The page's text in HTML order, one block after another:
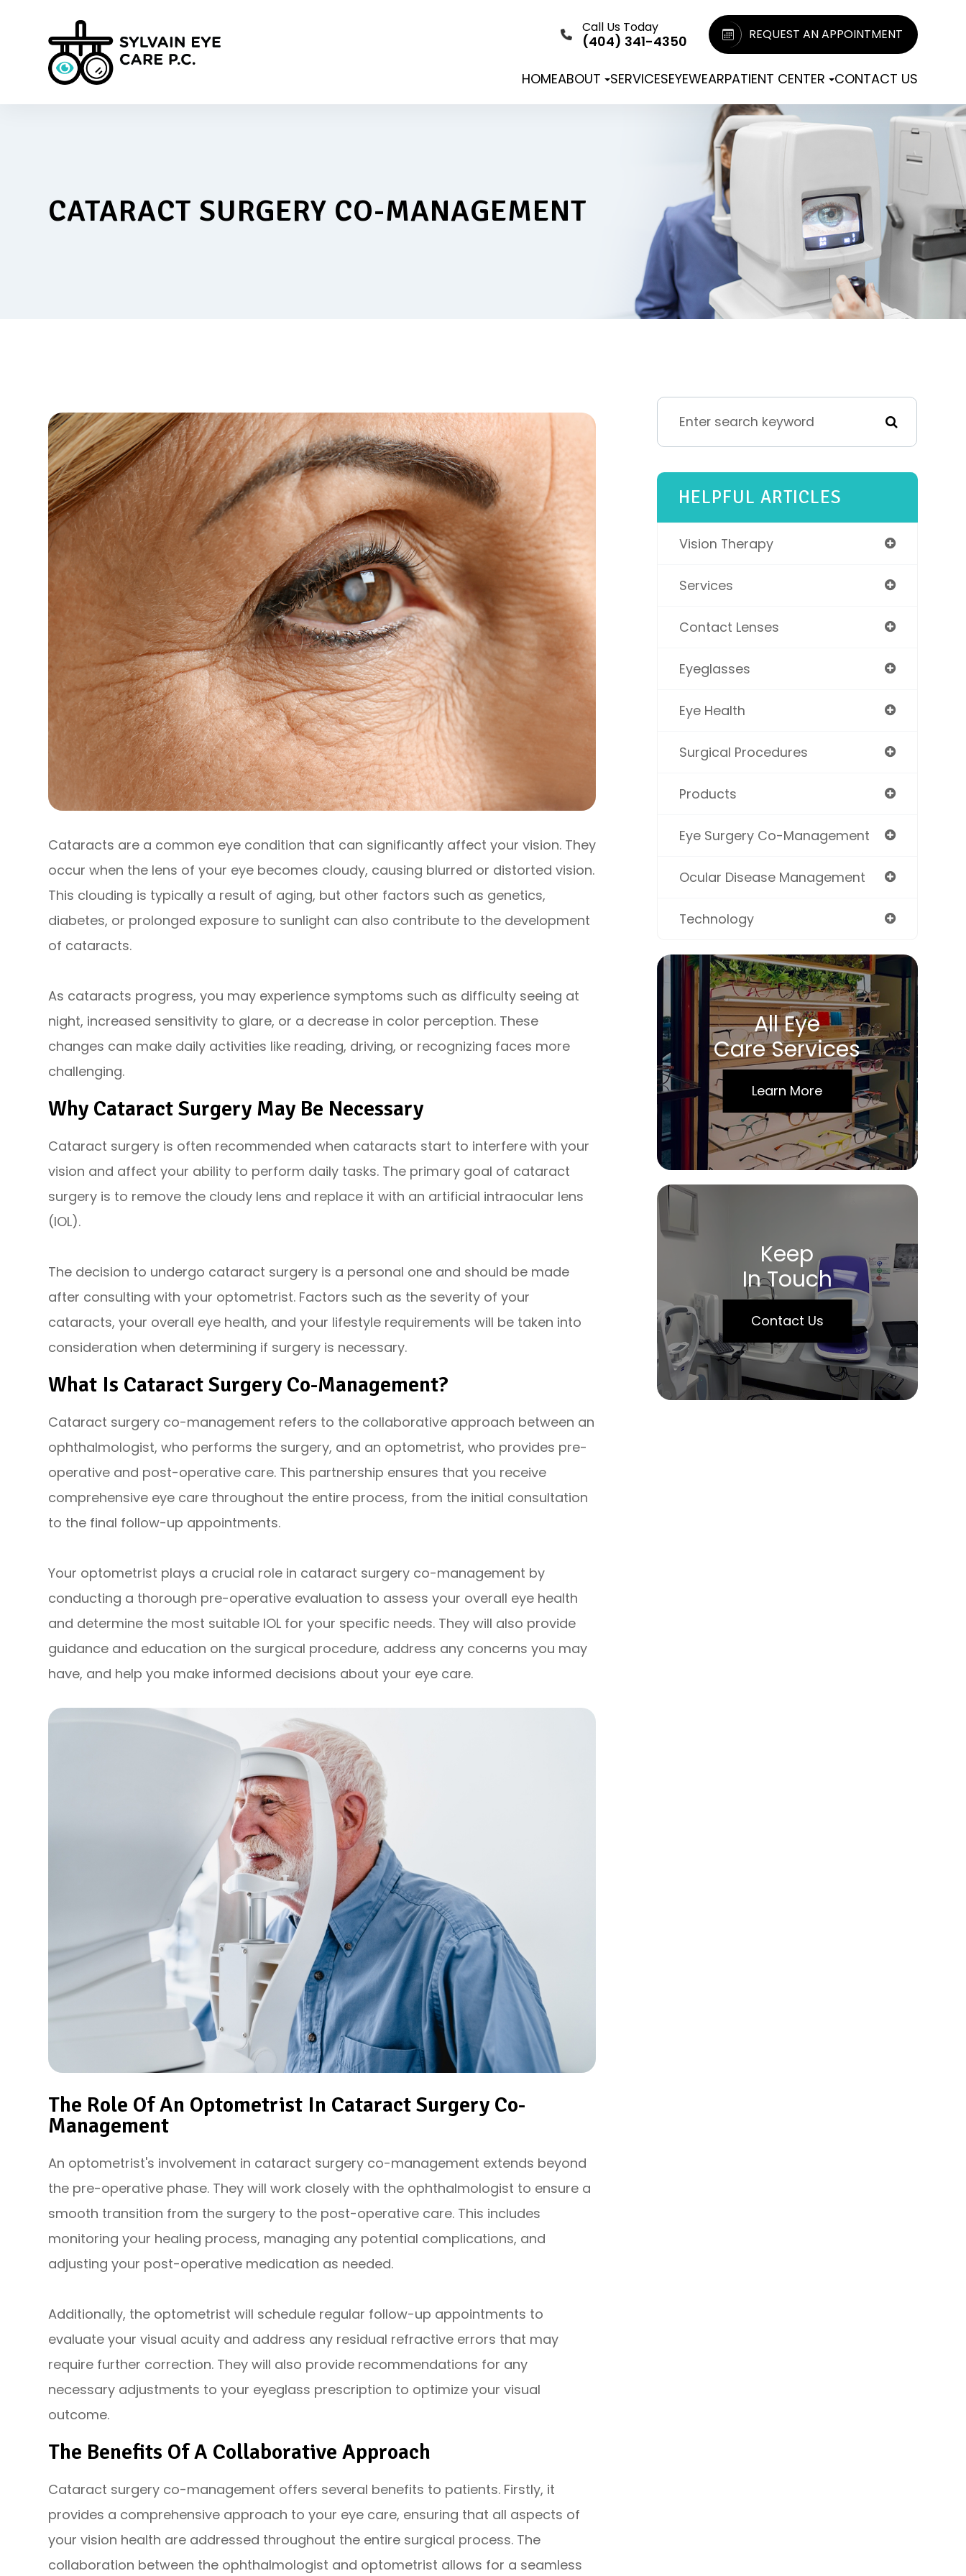
Call Us Today
(404) 341-4350 REQUEST AN APPOINTMENT
HOMEABOUT SERVICESEYEWEARPATIENT CENTER CONTACT US
CATARACT SURGERY CO-MANAGEMENT
Cataracts are a common eye condition that can significantly affect your vision. They
occur when the lens of your eye becomes cloudy, causing blurred or distorted vision.
This clouding is typically a result of aging, but other factors such as genetics,
diabetes, or prolonged exposure to sunlight can also contribute to the development
of cataracts.
As cataracts progress, you may experience symptoms such as difficulty seeing at
night, increased sensitivity to glare, or a decrease in color perception. These
changes can make daily activities like reading, driving, or recognizing faces more
challenging.
Why Cataract Surgery May Be Necessary
Cataract surgery is often recommended when cataracts start to interfere with your
vision and affect your ability to perform daily tasks. The primary goal of cataract
surgery is to remove the cloudy lens and replace it with an artificial intraocular lens
(IOL).
The decision to undergo cataract surgery is a personal one and should be made
after consulting with your optometrist. Factors such as the severity of your
cataracts, your overall eye health, and your lifestyle requirements will be taken into
consideration when determining if surgery is necessary.
What Is Cataract Surgery Co-Management?
Cataract surgery co-management refers to the collaborative approach between an
ophthalmologist, who performs the surgery, and an optometrist, who provides pre-
operative and post-operative care. This partnership ensures that you receive
comprehensive eye care throughout the entire process, from the initial consultation
to the final follow-up appointments.
Your optometrist plays a crucial role in cataract surgery co-management by
conducting a thorough pre-operative evaluation to assess your overall eye health
and determine the most suitable IOL for your specific needs. They will also provide
guidance and education on the surgical procedure, address any concerns you may
have, and help you make informed decisions about your eye care.
The Role Of An Optometrist In Cataract Surgery Co-
Management
An optometrist's involvement in cataract surgery co-management extends beyond
the pre-operative phase. They will work closely with the ophthalmologist to ensure a
smooth transition from the surgery to the post-operative care. This includes
monitoring your healing process, managing any potential complications, and
adjusting your post-operative medication as needed.
Additionally, the optometrist will schedule regular follow-up appointments to
evaluate your visual acuity and address any residual refractive errors that may
require further correction. They will also provide recommendations for any
necessary adjustments to your eyeglass prescription to optimize your visual
outcome.
The Benefits Of A Collaborative Approach
Cataract surgery co-management offers several benefits to patients. Firstly, it
provides a comprehensive approach to your eye care, ensuring that all aspects of
your vision health are addressed throughout the entire surgical process. The
collaboration between the ophthalmologist and optometrist allows for a seamless
HELPFUL ARTICLES
Vision Therapy
Services
Contact Lenses
Eyeglasses
Eye Health
Surgical Procedures
Products
Eye Surgery Co-Management
Ocular Disease Management
Technology
All Eye
Care Services
Learn More
Keep
In Touch
Contact Us